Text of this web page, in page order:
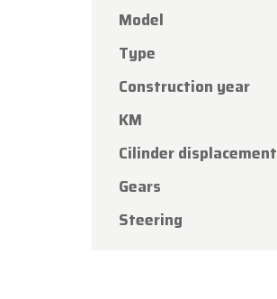
Model
Type
Construction year
KM
Cilinder displacement
Gears
Steering